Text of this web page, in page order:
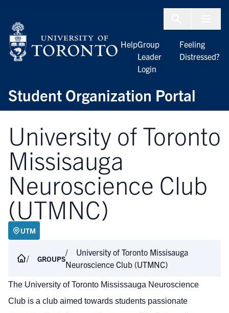
Student Organization Portal
HelpGroup
Leader
Login
Feeling
Distressed?
University of Toronto
Missisauga
Neuroscience Club
(UTMNC)
UTM
GROUPS
University of Toronto Missisauga
Neuroscience Club (UTMNC)
The University of Toronto Mississauga Neuroscience
Club is a club aimed towards students passionate